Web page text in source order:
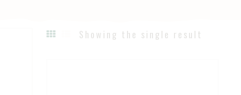
Showing the single result